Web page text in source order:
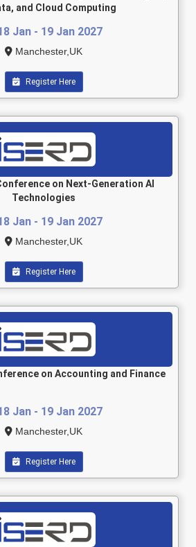
and Cloud Computing
Jan - 19 Jan 2027
Manchester,UK
Register Here
on Next-Generation AI
Technologies
Jan - 19 Jan 2027
Manchester,UK
Register Here
on Accounting and Finance
Jan - 19 Jan 2027
Manchester,UK
Register Here